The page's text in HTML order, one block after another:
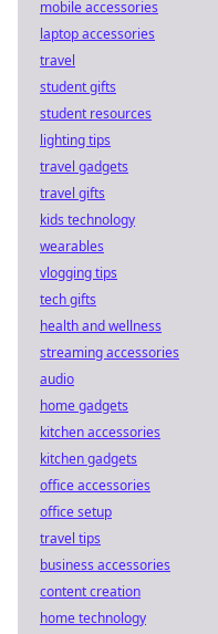
mobile accessories
laptop accessories
travel
student gifts
student resources
lighting tips
travel gadgets
travel gifts
kids technology
wearables
vlogging tips
tech gifts
health and wellness
streaming accessories
audio
home gadgets
kitchen accessories
kitchen gadgets
office accessories
office setup
travel tips
business accessories
content creation
home technology